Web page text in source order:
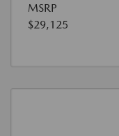
MSRP
$29,125